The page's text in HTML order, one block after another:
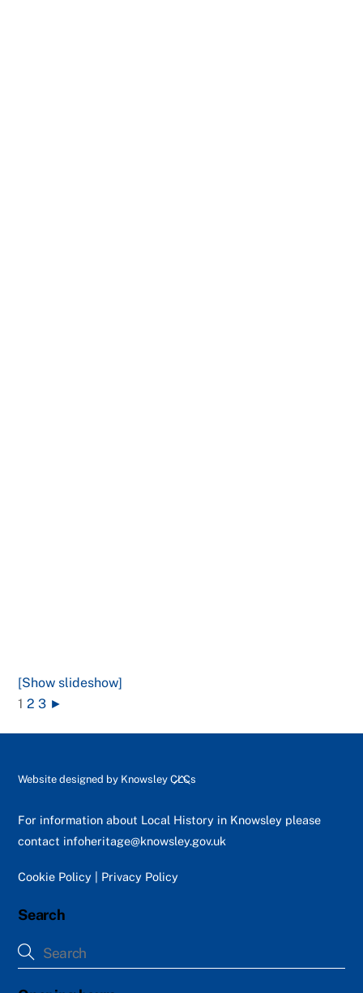
[Show slideshow]
1 2 3 ►
Back
Top
Website designed by Knowsley CLCs
For information about Local History in Knowsley please
contact infoheritage@knowsley.gov.uk
Cookie Policy Privacy Policy
Search